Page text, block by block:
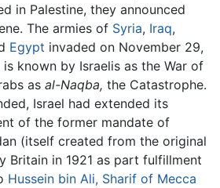
in Palestine, they announced
The armies of Syria, Iraq,
Egypt invaded on November 29,
known by Israelis as the War of
as al-Naqba, the Catastrophe.
Israel had extended its
of the former mandate of
(itself created from the original
Britain in 1921 as part fulfillment
Hussein bin Ali, Sharif of Mecca